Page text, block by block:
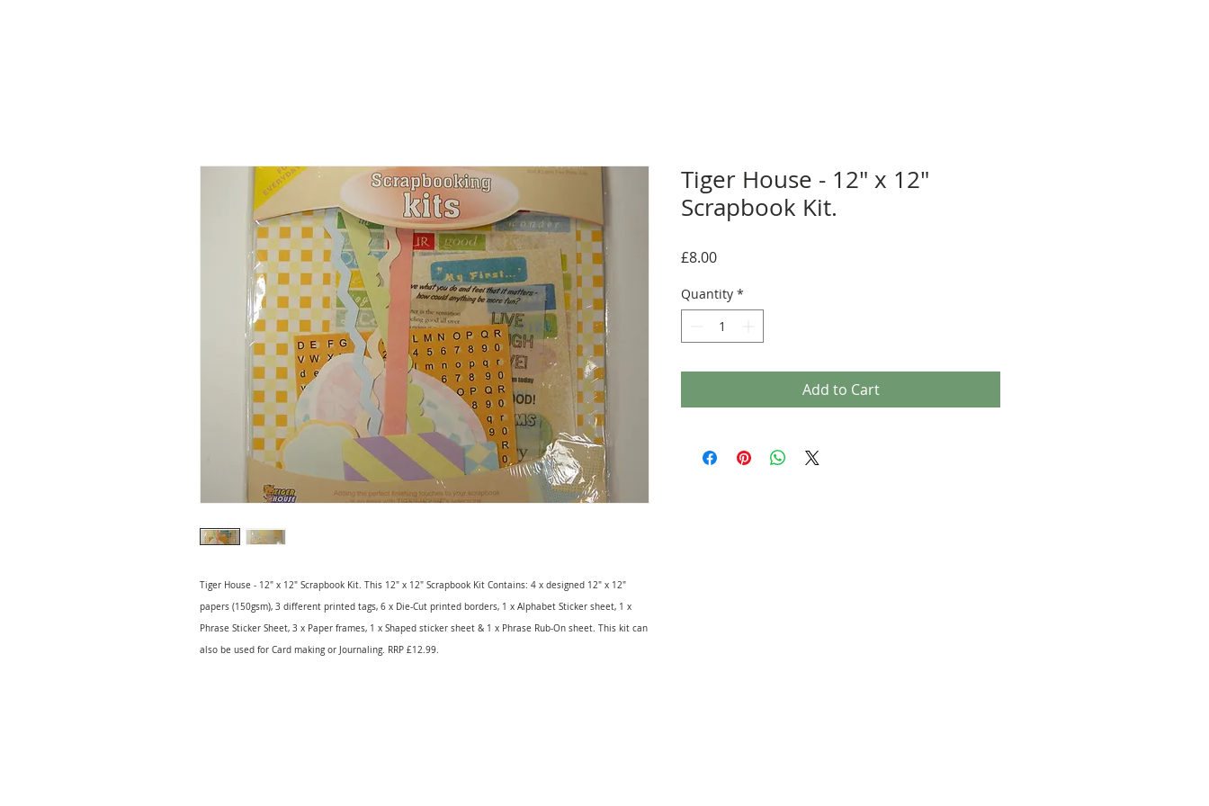
Tiger House - 12" x 12" Scrapbook Kit. This 12" x 12" Scrapbook Kit Contains: 4 x designed 12" x 12"
papers (150gsm), 3 different printed tags, 6 x Die-Cut printed borders, 1 x Alphabet Sticker sheet, 1 x
Phrase Sticker Sheet, 3 x Paper frames, 1 x Shaped sticker sheet & 1 x Phrase Rub-On sheet. This kit can
also be used for Card making or Journaling. RRP £12.99.
Tiger House - 12" x 12"
Scrapbook Kit.
£8.00Price
Quantity *
Add to Cart